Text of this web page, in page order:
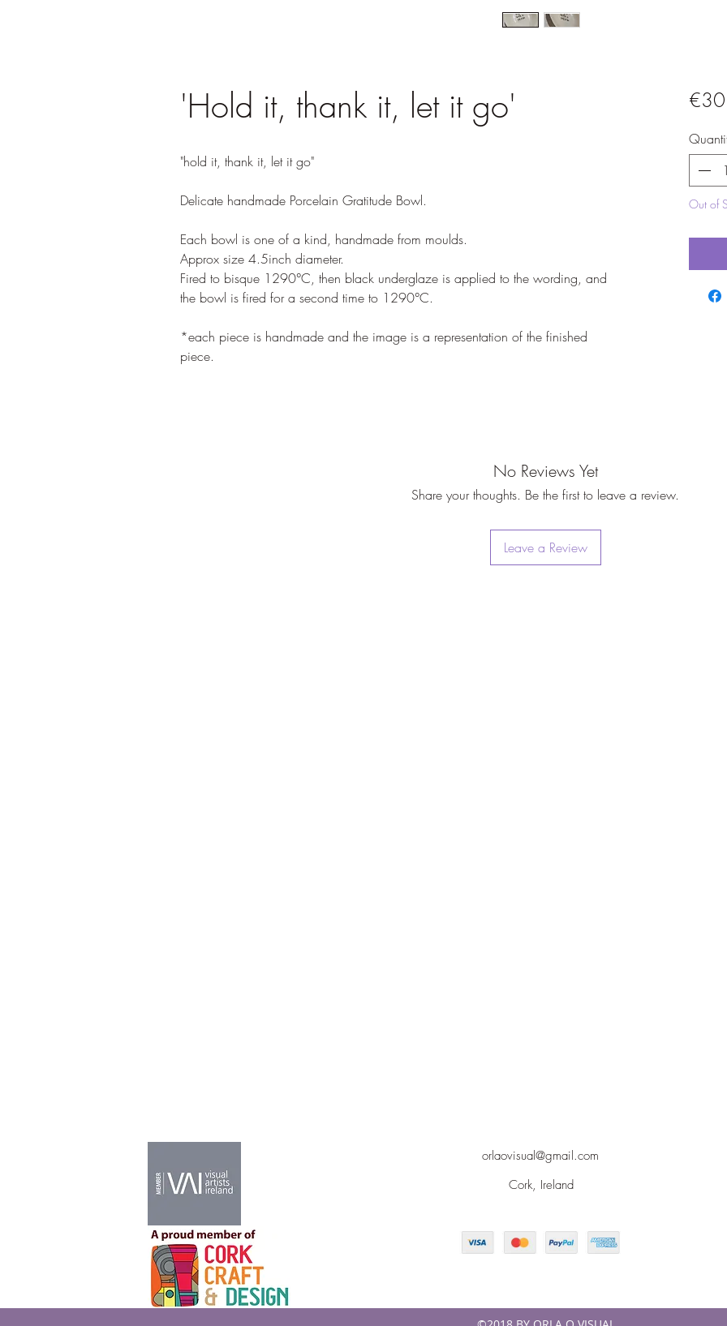
'Hold it, thank it, let it go'
"hold it, thank it, let it go"
Delicate handmade Porcelain Gratitude Bowl.
Each bowl is one of a kind, handmade from moulds.
Approx size 4.5inch diameter.
Fired to bisque 1290°C, then black underglaze is applied to the wording, and
the bowl is fired for a second time to 1290°C.
*each piece is handmade and the image is a representation of the finished
piece.
Out of
No Reviews Yet
Share your thoughts. Be the first to leave a review.
Leave a Review
orlaovisual@gmail.com
Cork, Ireland